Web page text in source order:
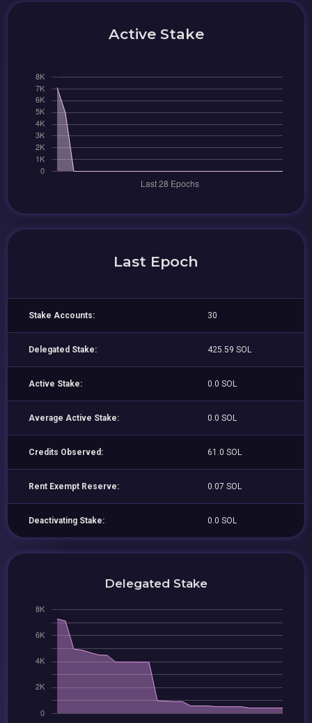
Active Stake
Last Epoch
Stake Accounts: 30
Delegated Stake: 425.59 SOL
Active Stake: 0.0 SOL
Average Active Stake: 0.0 SOL
Credits Observed: 61.0 SOL
Rent Exempt Reserve: 0.07 SOL
Deactivating Stake: 0.0 SOL
Delegated Stake